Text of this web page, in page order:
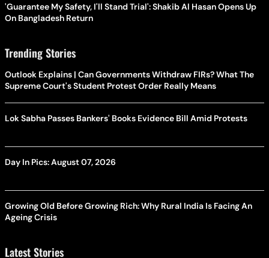
'Guarantee My Safety, I'll Stand Trial': Shakib Al Hasan Opens Up
On Bangladesh Return
Trending Stories
Outlook Explains | Can Governments Withdraw FIRs? What The
Supreme Court's Student Protest Order Really Means
Lok Sabha Passes Bankers' Books Evidence Bill Amid Protests
Day In Pics: August 07, 2026
Growing Old Before Growing Rich: Why Rural India Is Facing An
Ageing Crisis
Latest Stories